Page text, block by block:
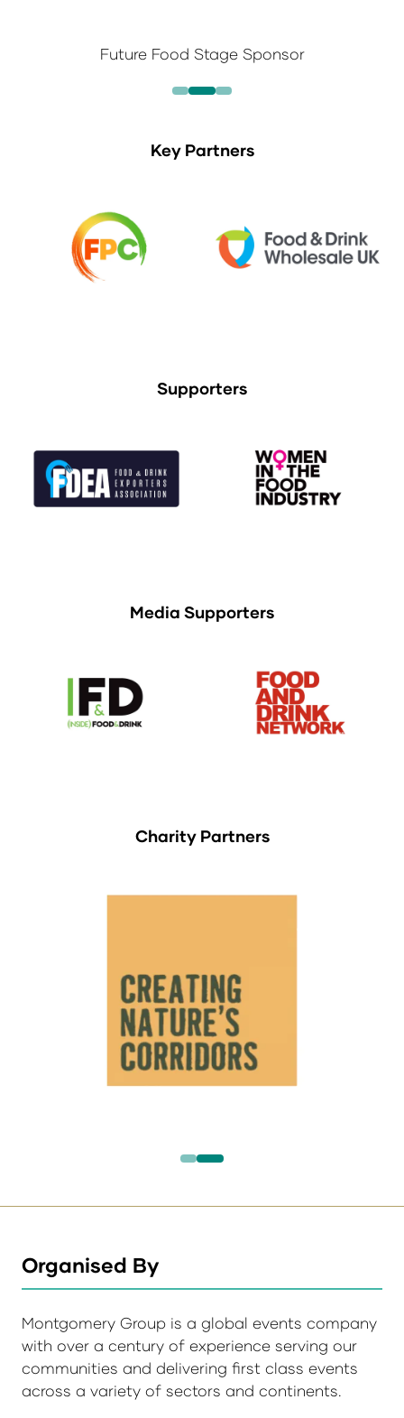
Future Food Stage Sponsor
Key Partners
Supporters
Media Supporters
Charity Partners
Organised By
Montgomery Group is a global events company
with over a century of experience serving our
communities and delivering first class events
across a variety of sectors and continents.